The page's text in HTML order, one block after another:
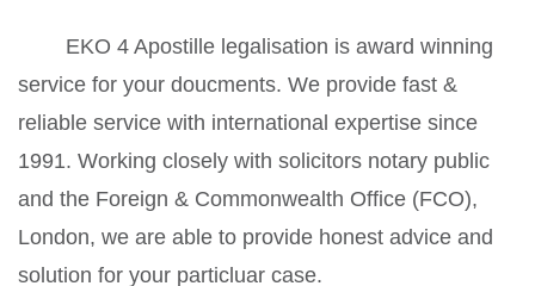
EKO 4 Apostille legalisation is award winning
service for your doucments. We provide fast &
reliable service with international expertise since
1991. Working closely with solicitors notary public
and the Foreign & Commonwealth Office (FCO),
London, we are able to provide honest advice and
solution for your particluar case.